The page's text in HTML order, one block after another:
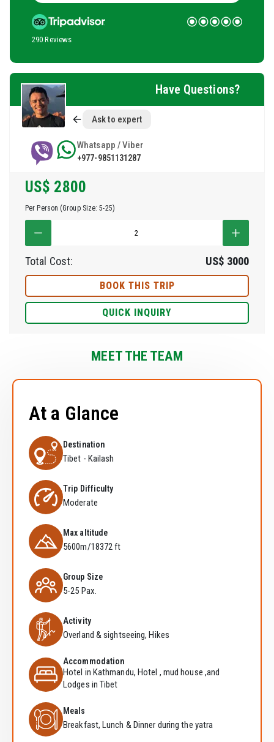
290 Reviews
Have Questions?
Ask to expert
Whatsapp / Viber
+977-9851131287
US$ 2800
Per Person (Group Size: 5-25)
Total Cost: US$ 3000
BOOK THIS TRIP
QUICK INQUIRY
MEET THE TEAM
At a Glance
Destination
Tibet - Kailash
Trip Difficulty
Moderate
Max altitude
5600m/18372 ft
Group Size
5-25 Pax.
Activity
Overland & sightseeing, Hikes
Accommodation
Hotel in Kathmandu, Hotel , mud house ,and
Lodges in Tibet
Meals
Breakfast, Lunch & Dinner during the yatra